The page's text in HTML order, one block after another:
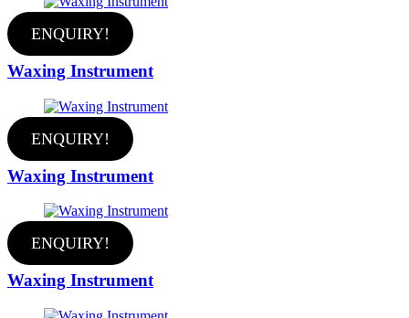
ENQUIRY!
Waxing Instrument
ENQUIRY!
Waxing Instrument
ENQUIRY!
Waxing Instrument